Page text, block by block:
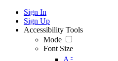
Sign In
Sign Up
Accessibility Tools
Mode
Font Size
-